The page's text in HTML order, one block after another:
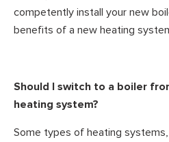
competently install your new
benefits of a new heating
Should I switch to a boiler
heating system?
Some types of heating